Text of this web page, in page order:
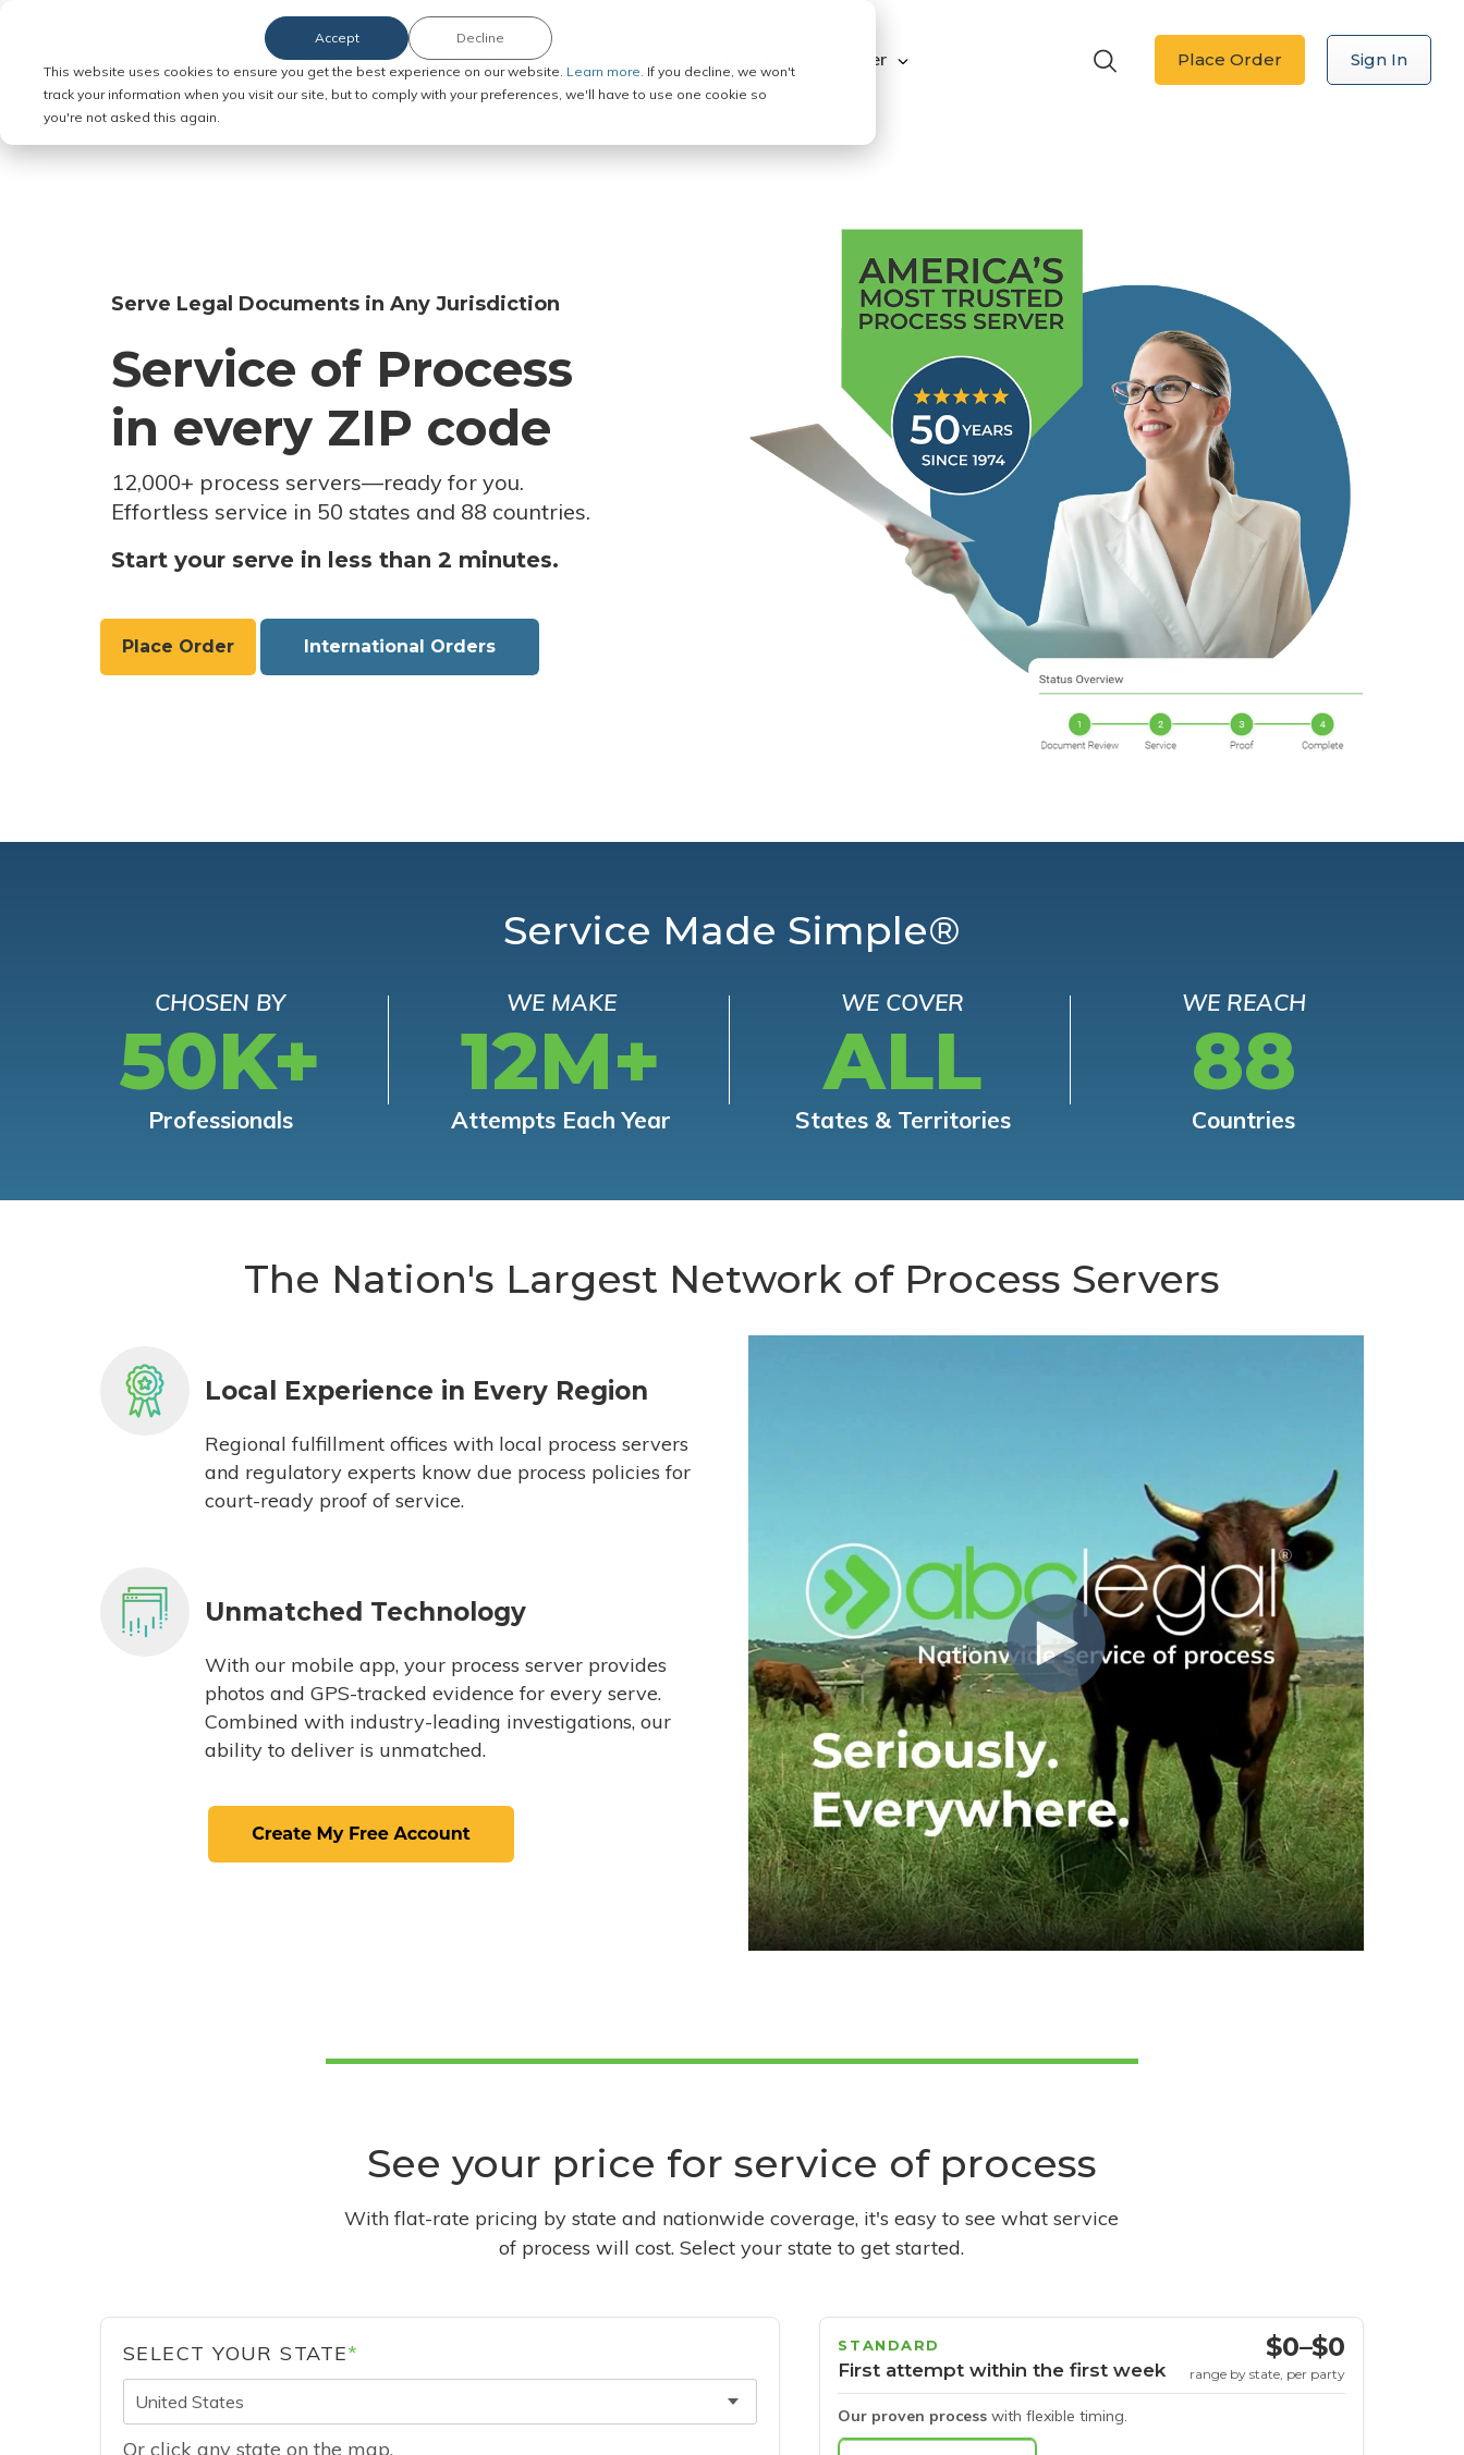
This website uses cookies to ensure you get the best experience on our website. Learn more. If you decline, we won't
track your information when you visit our site, but to comply with your preferences, we'll have to use one cookie so
you're not asked this again.
Accept Decline
Order Service of Process Explore ABC Legal Be a Process Server Place Order Sign In
Serve Legal Documents in Any Jurisdiction
Service of Process
in every ZIP code
12,000+ process servers—ready for you.
Effortless service in 50 states and 88 countries.
Start your serve in less than 2 minutes.
Place Order International Orders
Service Made Simple®
CHOSEN BY
50K+
Professionals
WE MAKE
12M+
Attempts Each Year
WE COVER
ALL
States & Territories
WE REACH
88
Countries
The Nation's Largest Network of Process Servers
Local Experience in Every Region
Regional fulfillment offices with local process servers
and regulatory experts know due process policies for
court-ready proof of service.
Unmatched Technology
With our mobile app, your process server provides
photos and GPS-tracked evidence for every serve.
Combined with industry-leading investigations, our
ability to deliver is unmatched.
See your price for service of process
With flat-rate pricing by state and nationwide coverage, it's easy to see what service
of process will cost. Select your state to get started.
SELECT YOUR STATE*
United States
Or click any state on the map.
STANDARD
First attempt within the first week
Our proven process with flexible timing.
$0–$0
range by state, per party